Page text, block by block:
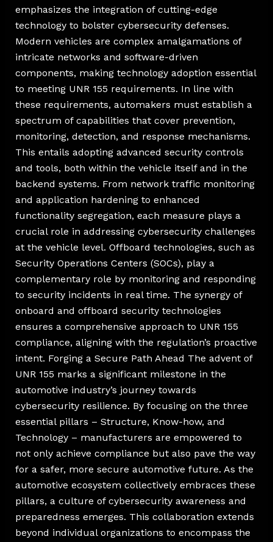
emphasizes the integration of cutting-edge
technology to bolster cybersecurity defenses.
Modern vehicles are complex amalgamations of
intricate networks and software-driven
components, making technology adoption essential
to meeting UNR 155 requirements. In line with
these requirements, automakers must establish a
spectrum of capabilities that cover prevention,
monitoring, detection, and response mechanisms.
This entails adopting advanced security controls
and tools, both within the vehicle itself and in the
backend systems. From network traffic monitoring
and application hardening to enhanced
functionality segregation, each measure plays a
crucial role in addressing cybersecurity challenges
at the vehicle level. Offboard technologies, such as
Security Operations Centers (SOCs), play a
complementary role by monitoring and responding
to security incidents in real time. The synergy of
onboard and offboard security technologies
ensures a comprehensive approach to UNR 155
compliance, aligning with the regulation’s proactive
intent. Forging a Secure Path Ahead The advent of
UNR 155 marks a significant milestone in the
automotive industry’s journey towards
cybersecurity resilience. By focusing on the three
essential pillars – Structure, Know-how, and
Technology – manufacturers are empowered to
not only achieve compliance but also pave the way
for a safer, more secure automotive future. As the
automotive ecosystem collectively embraces these
pillars, a culture of cybersecurity awareness and
preparedness emerges. This collaboration extends
beyond individual organizations to encompass the